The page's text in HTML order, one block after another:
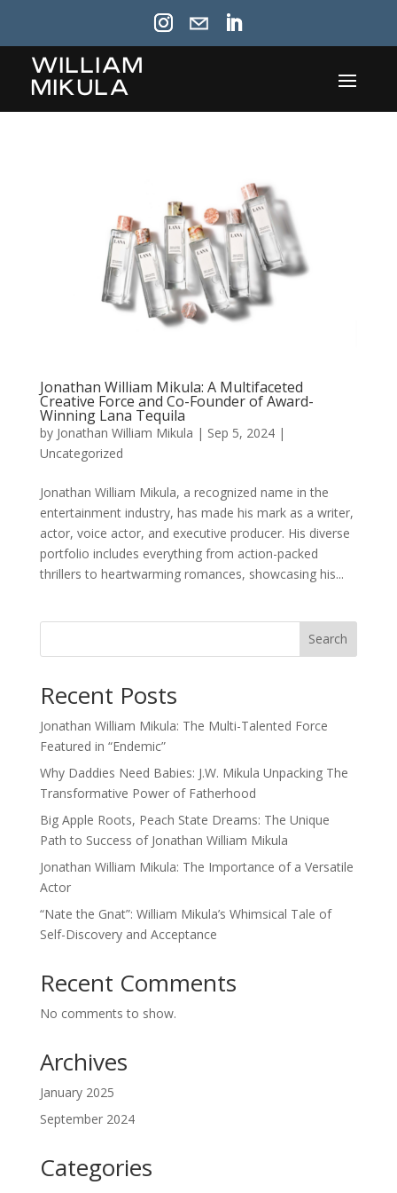
William
Mikula
Jonathan William Mikula: A Multifaceted
Creative Force and Co-Founder of Award-
Winning Lana Tequila
by Jonathan William Mikula | Sep 5, 2024|
Uncategorized
Jonathan William Mikula, a recognized name in the
entertainment industry, has made his mark as a writer,
actor, voice actor, and executive producer. His diverse
portfolio includes everything from action-packed
thrillers to heartwarming romances, showcasing his...
Search
Recent Posts
Jonathan William Mikula: The Multi-Talented Force
Featured in “Endemic”
Why Daddies Need Babies: J.W. Mikula Unpacking The
Transformative Power of Fatherhood
Big Apple Roots, Peach State Dreams: The Unique
Path to Success of Jonathan William Mikula
Jonathan William Mikula: The Importance of a Versatile
Actor
“Nate the Gnat”: William Mikula’s Whimsical Tale of
Self-Discovery and Acceptance
Recent Comments
No comments to show.
Archives
January 2025
September 2024
Categories